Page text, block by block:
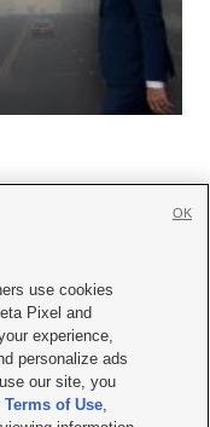
with KSL.com
Policy
| KSL-TV FCC Public File
Public File |FCC Applications
use cookies
Pixel and
experience,
personalize ads
our site, you
Terms of Use,
OK